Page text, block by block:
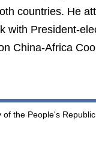
countries. He
with President-
China-Africa
of the People's